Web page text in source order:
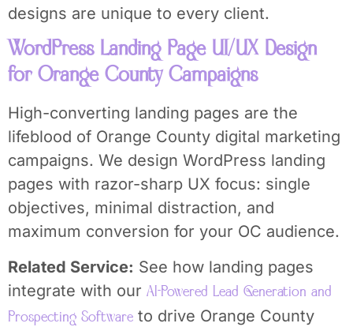
designs are unique to every client.
WordPress Landing Page UI/UX Design
for Orange County Campaigns
High-converting landing pages are the
lifeblood of Orange County digital marketing
campaigns. We design WordPress landing
pages with razor-sharp UX focus: single
objectives, minimal distraction, and
maximum conversion for your OC audience.
Related Service: See how landing pages
integrate with our AI-Powered Lead Generation and
Prospecting Software to drive Orange County